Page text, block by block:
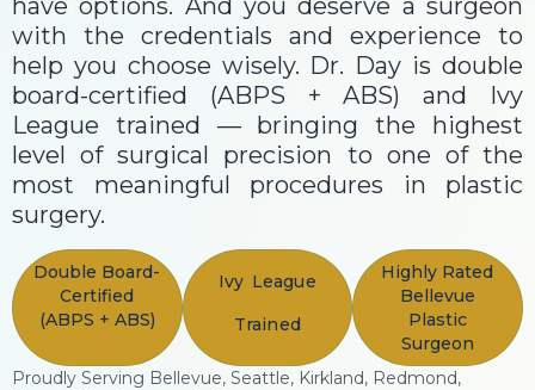
have options. And you deserve a surgeon
with the credentials and experience to
help you choose wisely. Dr. Day is double
board-certified (ABPS + ABS) and Ivy
League trained — bringing the highest
level of surgical precision to one of the
most meaningful procedures in plastic
surgery.
Double Board-
Certified
(ABPS + ABS)
Ivy League
Trained
Highly Rated
Bellevue
Plastic
Surgeon
Proudly Serving Bellevue, Seattle, Kirkland, Redmond,